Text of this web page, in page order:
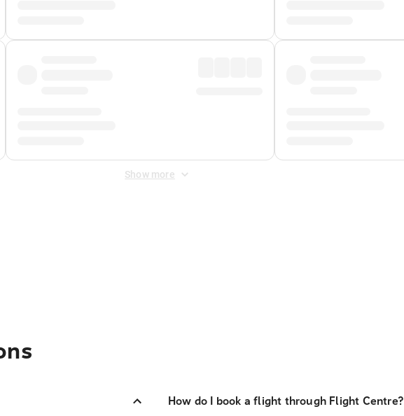
Show more
How do I book a flight through Flight Centre?